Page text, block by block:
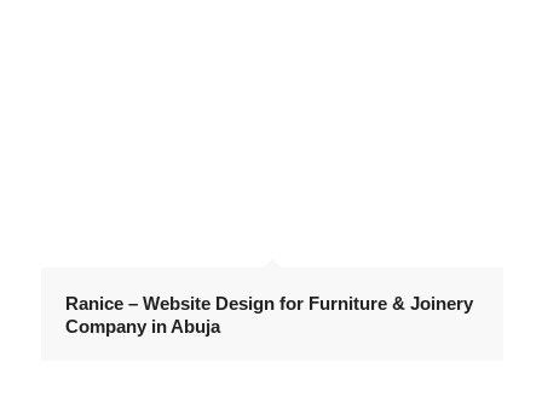
Ranice – Website Design for Furniture & Joinery
Company in Abuja